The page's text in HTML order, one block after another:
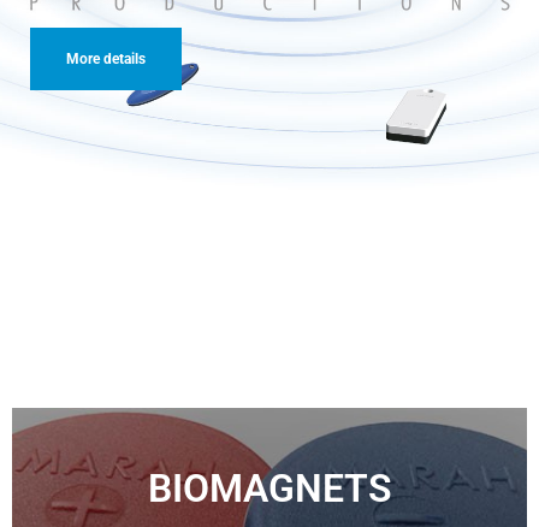
More details
More details
BIOMAGNETS